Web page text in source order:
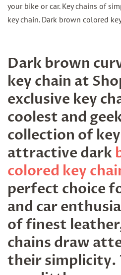
your bike or car. Key chains of
key chain. Dark brown colored
Dark brown
key chain at
exclusive key
coolest and
collection of
attractive dark
colored key
perfect choice
and car
of finest
chains draw
their simplicity.